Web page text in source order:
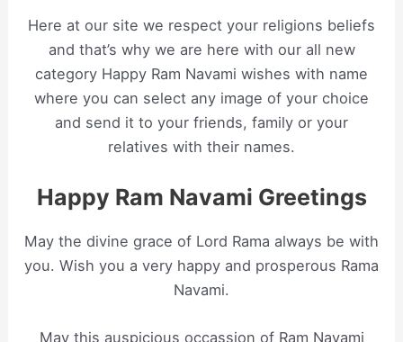
Here at our site we respect your religions beliefs
and that’s why we are here with our all new
category Happy Ram Navami wishes with name
where you can select any image of your choice
and send it to your friends, family or your
relatives with their names.
Happy Ram Navami Greetings
May the divine grace of Lord Rama always be with
you. Wish you a very happy and prosperous Rama
Navami.
May this auspicious occassion of Ram Navami